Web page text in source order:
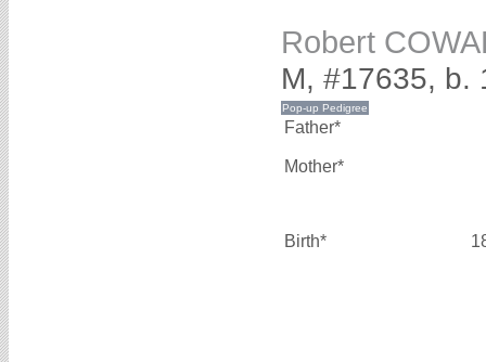
Robert
M, #17635, b.
Father*
Mother*
Birth*